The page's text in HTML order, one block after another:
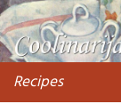
Recipes